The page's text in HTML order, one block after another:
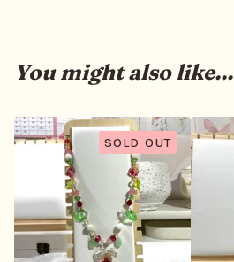
You might also like...
SOLD OUT